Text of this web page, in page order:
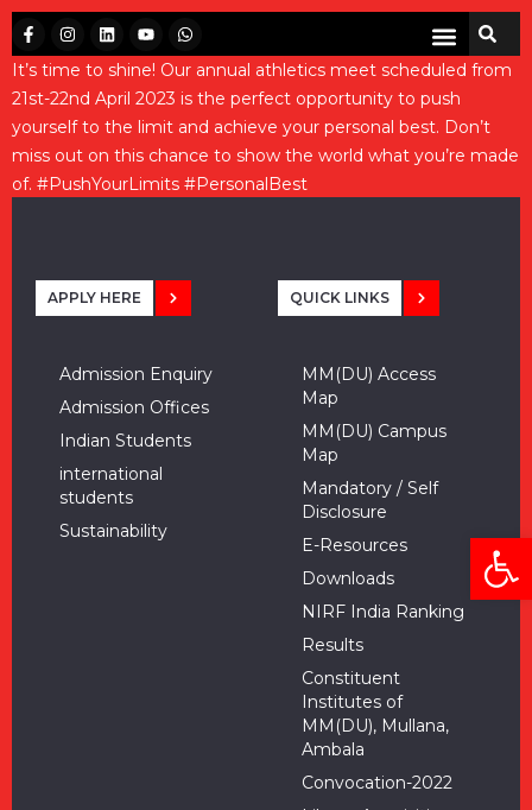
It’s time to shine! Our annual athletics meet scheduled from
21st-22nd April 2023 is the perfect opportunity to push
yourself to the limit and achieve your personal best. Don’t
miss out on this chance to show the world what you’re made
of. #PushYourLimits #PersonalBest
APPLY HERE
Admission Enquiry
Admission Offices
Indian Students
international
students
Sustainability
QUICK LINKS
MM(DU) Access
Map
MM(DU) Campus
Map
Mandatory / Self
Disclosure
E-Resources
Downloads
NIRF India Ranking
Results
Constituent
Institutes of
MM(DU), Mullana,
Ambala
Convocation-2022